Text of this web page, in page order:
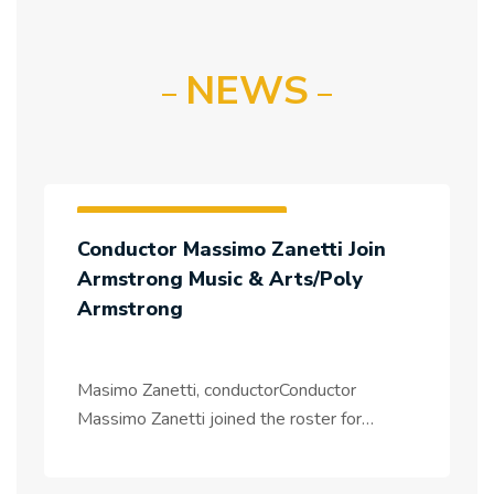
NEWS
Massimo Zanetti
Conductor Massimo Zanetti Join
Armstrong Music & Arts/Poly
Armstrong
Masimo Zanetti, conductorConductor
Massimo Zanetti joined the roster for